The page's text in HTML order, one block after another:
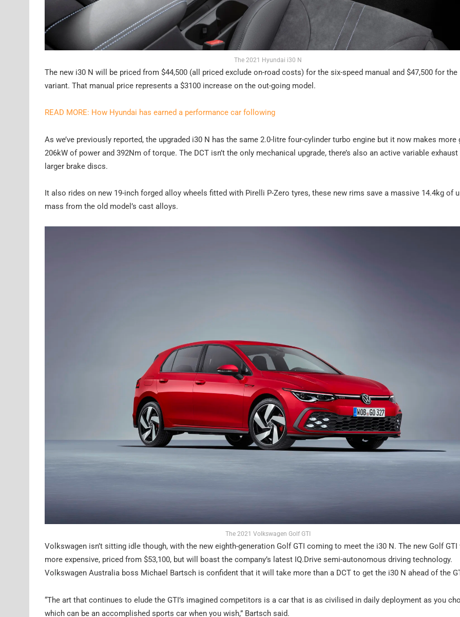
The 2021 Hyundai i30 N
The new i30 N will be priced from $44,500 (all priced exclude on-road costs) for the six-speed manual and $47,500 for the
variant. That manual price represents a $3100 increase on the out-going model.
READ MORE: How Hyundai has earned a performance car following
As we’ve previously reported, the upgraded i30 N has the same 2.0-litre four-cylinder turbo engine but it now makes more
206kW of power and 392Nm of torque. The DCT isn’t the only mechanical upgrade, there’s also an active variable exhaust
larger brake discs.
It also rides on new 19-inch forged alloy wheels fitted with Pirelli P-Zero tyres, these new rims save a massive 14.4kg of
mass from the old model’s cast alloys.
The 2021 Volkswagen Golf GTI
Volkswagen isn’t sitting idle though, with the new eighth-generation Golf GTI coming to meet the i30 N. The new Golf
more expensive, priced from $53,100, but will boast the company’s latest IQ.Drive semi-autonomous driving technology.
Volkswagen Australia boss Michael Bartsch is confident that it will take more than a DCT to get the i30 N ahead of the
“The art that continues to elude the GTI’s imagined competitors is a car that is as civilised in daily deployment as you
which can be an accomplished sports car when you wish,” Bartsch said.